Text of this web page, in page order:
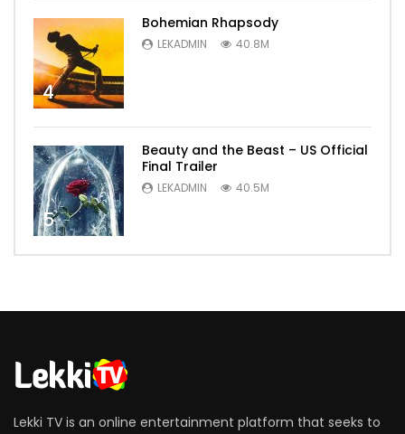
4
Bohemian Rhapsody
LEKADMIN 40.8M
5
Beauty and the Beast – US Official
Final Trailer
LEKADMIN 40.5M
Lekki TV is an online entertainment platform that seeks to